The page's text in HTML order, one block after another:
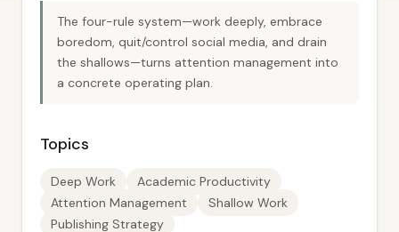
The four-rule system—work deeply, embrace
boredom, quit/control social media, and drain
the shallows—turns attention management into
a concrete operating plan.
Topics
Deep Work
Academic Productivity
Attention Management
Shallow Work
Publishing Strategy